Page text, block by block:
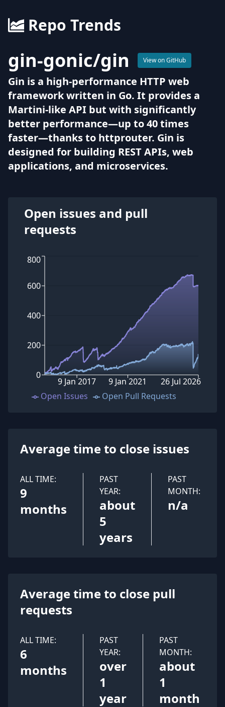
Repo Trends
gin-gonic/gin View on GitHub
Gin is a high-performance HTTP web
framework written in Go. It provides a
Martini-like API but with significantly
better performance—up to 40 times
faster—thanks to httprouter. Gin is
designed for building REST APIs, web
applications, and microservices.
Open issues and pull
requests
0
200
400
600
800
9 Jan 2017 9 Jan 2021 26 Jul 2026
Open Issues Open Pull Requests
Average time to close issues
ALL TIME:
9
months
PAST
YEAR:
about
5
years
PAST
MONTH:
n/a
Average time to close pull
requests
ALL TIME:
6
months
PAST
YEAR:
over
1
year
PAST
MONTH:
about
1
month